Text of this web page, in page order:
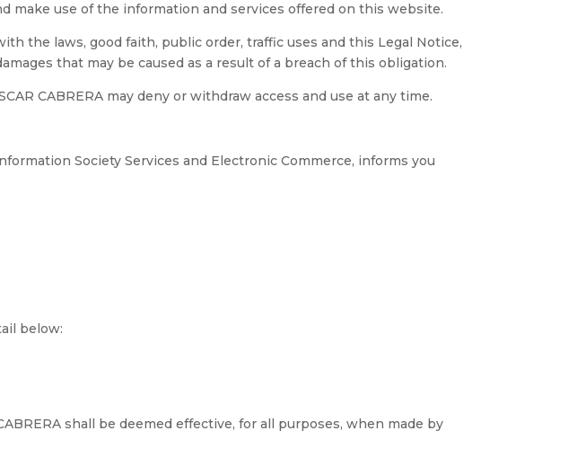
make use of the information and services offered on this website.
the laws, good faith, public order, traffic uses and this Legal Notice,
that may be caused as a result of a breach of this obligation.
CABRERA may deny or withdraw access and use at any time.
Society Services and Electronic Commerce, informs you
below:
shall be deemed effective, for all purposes, when made by